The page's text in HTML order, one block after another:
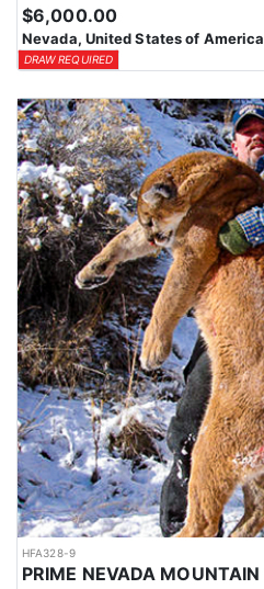
$6,000.00
Nevada, United States of America
DRAW REQUIRED
HFA328-9